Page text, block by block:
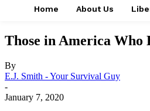
Home About Us
Those in America
By
E.J. Smith - Your Survival Guy
-
January 7, 2020